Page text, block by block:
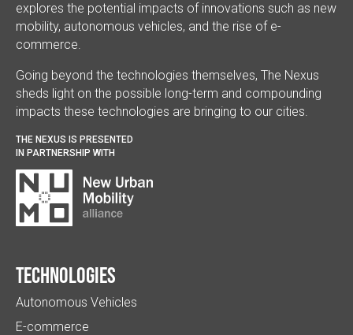
explores the potential impacts of innovations such as new
mobility, autonomous vehicles, and the rise of e-
commerce.
Going beyond the technologies themselves, The Nexus
sheds light on the possible long-term and compounding
impacts these technologies are bringing to our cities.
THE NEXUS IS PRESENTED
IN PARTNERSHIP WITH
Technologies
Autonomous Vehicles
E-commerce